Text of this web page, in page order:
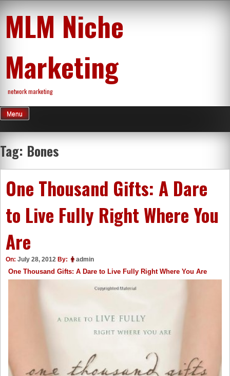
content
MLM Niche
Marketing
network marketing
Menu
Tag: Bones
One Thousand Gifts: A Dare
to Live Fully Right Where You
Are
On: July 28, 2012 By: admin
One Thousand Gifts: A Dare to Live Fully Right Where You Are